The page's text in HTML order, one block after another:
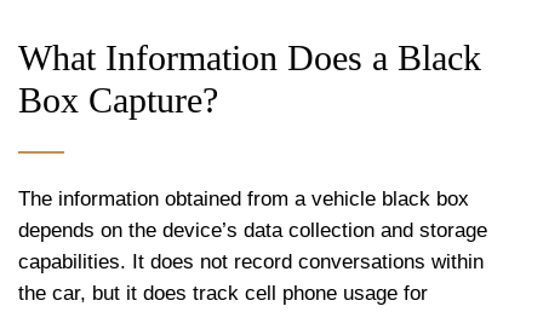
What Information Does a Black
Box Capture?
The information obtained from a vehicle black box
depends on the device’s data collection and storage
capabilities. It does not record conversations within
the car, but it does track cell phone usage for